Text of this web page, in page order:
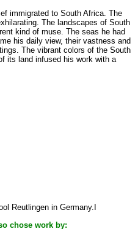
immigrated to South Africa. The
The landscapes of South
kind of muse. The seas he had
his daily view, their vastness and
The vibrant colors of the South
its land infused his work with a
Reutlingen in Germany.I
chose work by: